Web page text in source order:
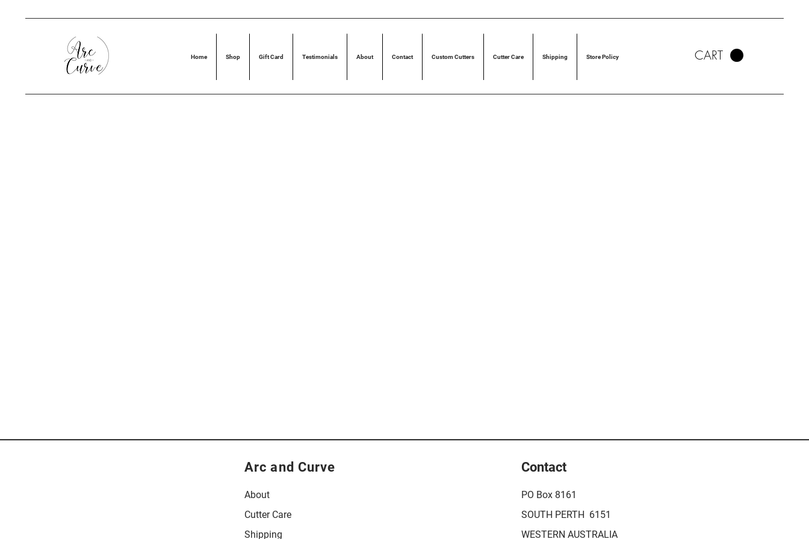
Home Shop Gift Card Testimonials About Contact Custom Cutters Cutter Care Shipping Store Policy CART
Arc and Curve
About
Cutter Care
Shipping
Contact
PO Box 8161
SOUTH PERTH 6151
WESTERN AUSTRALIA